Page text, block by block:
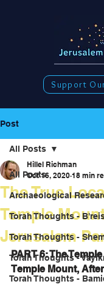
Support
Post
All Posts
Archaeological
Torah Thoughts -
Torah Thoughts -
Torah Thoughts -
Torah Thoughts -
All Posts
The True
Temple
Jerusalem
Hillel Richman
Oct 16, 2020 18 min
PART 6: The
Temple Mount,